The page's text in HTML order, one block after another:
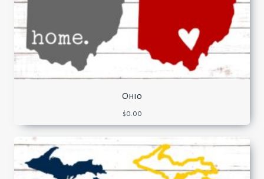
Ohio
$0.00